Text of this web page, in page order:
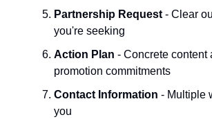
Partnership Request - Clear
you're seeking
Action Plan - Concrete content
promotion commitments
Contact Information - Multiple
you